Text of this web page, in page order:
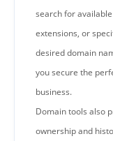
search for
extensions, or
desired domain
you secure the
business.
Domain tools also
ownership and